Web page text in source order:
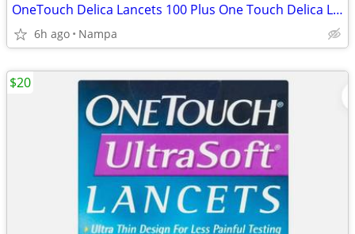
OneTouch Delica Lancets 100 Plus One Touch Delica Lansing Device
6h ago Nampa
$20